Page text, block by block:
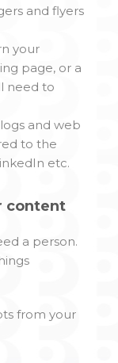
and flyers
your
page, or a
need to
and web
to the
etc.
content
a person.
from your